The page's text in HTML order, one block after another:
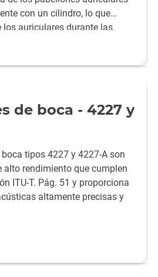
con un cilindro, lo que
auriculares durante las
de boca - 4227 y
tipos 4227 y 4227-A son
alto rendimiento que cumplen
ITU-T. Pág. 51 y proporciona
altamente precisas y